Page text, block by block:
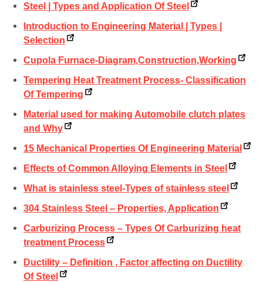
Steel | Types and Application Of Steel
Introduction to Engineering Material | Types |
Selection
Cupola Furnace-Diagram,Construction,Working
Tempering Heat Treatment Process- Classification
Of Tempering
Material used for making Automobile clutch plates
and Why
15 Mechanical Properties Of Engineering Material
Effects of Common Alloying Elements in Steel
What is stainless steel-Types of stainless steel
304 Stainless Steel – Properties, Application
Carburizing Process – Types Of Carburizing heat
treatment Process
Ductility – Definition , Factor affecting on Ductility
Of Steel